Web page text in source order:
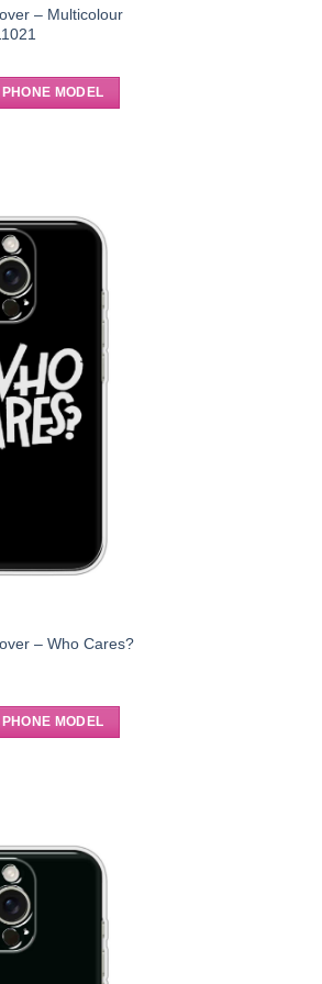
– Multicolour
MODEL
– Who Cares?
MODEL